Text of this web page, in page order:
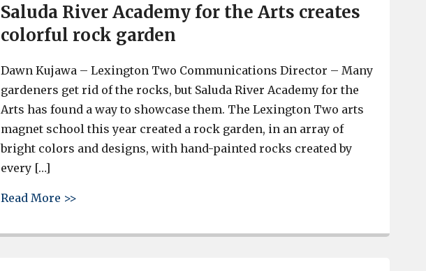
Saluda River Academy for the Arts creates
colorful rock garden
Dawn Kujawa – Lexington Two Communications Director – Many
gardeners get rid of the rocks, but Saluda River Academy for the
Arts has found a way to showcase them. The Lexington Two arts
magnet school this year created a rock garden, in an array of
bright colors and designs, with hand-painted rocks created by
every […]
Read More >>